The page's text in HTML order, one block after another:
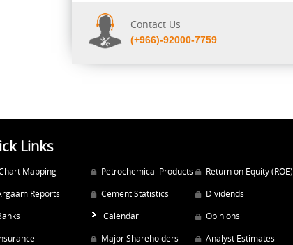
Contact Us
(+966)-92000-7759
Links
Mapping
Reports
Petrochemical Products
Cement Statistics
Calendar
Major Shareholders
Return on Equity (ROE)
Dividends
Opinions
Analyst Estimates